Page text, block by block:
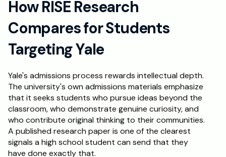
How RISE Research
Compares for Students
Targeting Yale
Yale's admissions process rewards intellectual depth.
The university's own admissions materials emphasize
that it seeks students who pursue ideas beyond the
classroom, who demonstrate genuine curiosity, and
who contribute original thinking to their communities.
A published research paper is one of the clearest
signals a high school student can send that they
have done exactly that.